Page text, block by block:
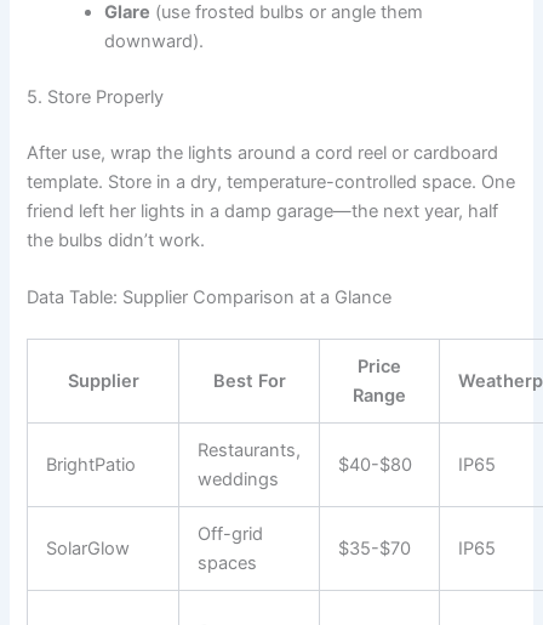
Glare (use frosted bulbs or angle them
downward).
5. Store Properly
After use, wrap the lights around a cord reel or cardboard
template. Store in a dry, temperature-controlled space. One
friend left her lights in a damp garage—the next year, half
the bulbs didn’t work.
Data Table: Supplier Comparison at a Glance
Supplier Best For
Price
Range
BrightPatio
Restaurants,
weddings
$40-$80 IP65
SolarGlow
Off-grid
spaces
$35-$70 IP65